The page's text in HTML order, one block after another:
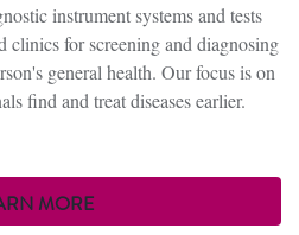
instrument systems and tests
clinics for screening and diagnosing
general health. Our focus is on
find and treat diseases earlier.
MORE